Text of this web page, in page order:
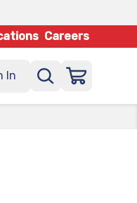
Careers
In